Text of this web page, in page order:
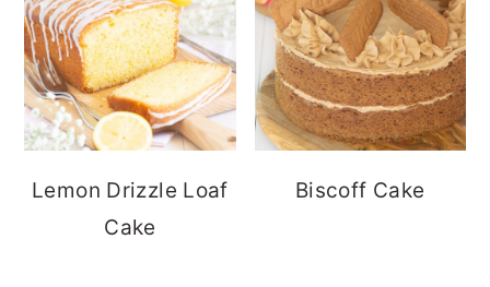
Lemon Drizzle Loaf
Cake
Biscoff Cake